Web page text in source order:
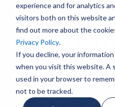
experience and for analytics
visitors both on this website
find out more about the
Privacy Policy.
If you decline, your
when you visit this website. A
used in your browser to
not to be tracked.
Capabilities
About
Backstage Pass
Careers
Book Consultation
Is
4